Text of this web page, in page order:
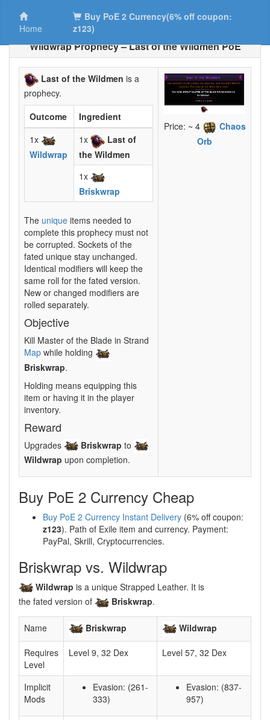
Home
Buy PoE 2 Currency(6% off coupon:
z123)
Wildwrap Prophecy – Last of the Wildmen PoE
Last of the Wildmen is a
prophecy.
Outcome
Ingredient
1x
Wildwrap
1x
Last of
the Wildmen
1x
Briskwrap
The unique items needed to
complete this prophecy must not
be corrupted. Sockets of the
fated unique stay unchanged.
Identical modifiers will keep the
same roll for the fated version.
New or changed modifiers are
rolled separately.
Objective
Kill Master of the Blade in Strand
Map while holding
Briskwrap.
Holding means equipping this
item or having it in the player
inventory.
Reward
Upgrades Briskwrap to
Wildwrap upon completion.
Price: ~ 4
Chaos
Orb
Buy PoE 2 Currency Cheap
Buy PoE 2 Currency Instant Delivery (6% off coupon:
z123). Path of Exile item and currency. Payment:
PayPal, Skrill, Cryptocurrencies.
Briskwrap vs. Wildwrap
Wildwrap is a unique Strapped Leather. It is
the fated version of
Briskwrap.
Name Briskwrap Wildwrap
Requires
Level
Level 9, 32 Dex Level 57, 32 Dex
Implicit
Mods
Evasion: (261-
333)
Evasion: (837-
957)